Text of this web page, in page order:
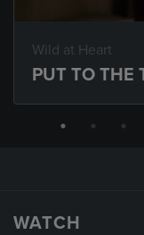
Wild at Heart
PUT TO THE
WATCH